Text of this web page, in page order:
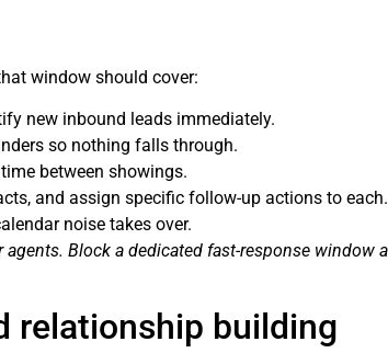
window should cover:
new inbound leads immediately.
so nothing falls through.
between showings.
and assign specific follow-up actions to each.
noise takes over.
Block a dedicated fast-response window
relationship building